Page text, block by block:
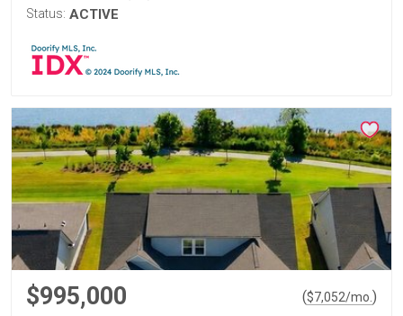
Status: ACTIVE
$995,000 ($7,052/mo. )